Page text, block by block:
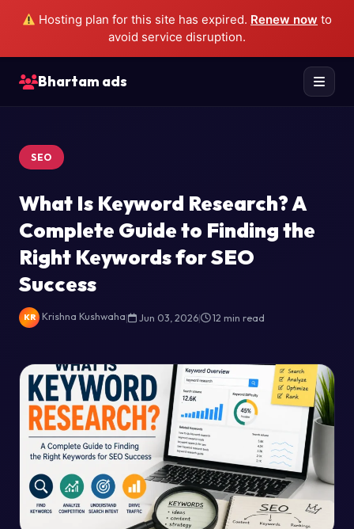
Hosting plan for this site has expired. Renew now to
avoid service disruption.
Bhartam ads
SEO
What Is Keyword Research? A
Complete Guide to Finding the
Right Keywords for SEO
Success
KR Krishna Kushwaha| Jun 03, 2026| 12 min read